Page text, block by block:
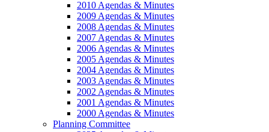
2010 Agendas & Minutes
2009 Agendas & Minutes
2008 Agendas & Minutes
2007 Agendas & Minutes
2006 Agendas & Minutes
2005 Agendas & Minutes
2004 Agendas & Minutes
2003 Agendas & Minutes
2002 Agendas & Minutes
2001 Agendas & Minutes
2000 Agendas & Minutes
Planning Committee